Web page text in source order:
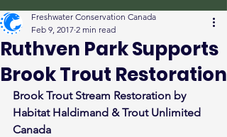
Ruthven Park Supports
Brook Trout Restoration
Freshwater Conservation Canada
Feb 9, 2017 2 min read
Brook Trout Stream Restoration by
Habitat Haldimand & Trout Unlimited
Canada